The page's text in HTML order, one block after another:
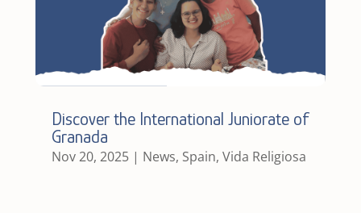
Discover the International Juniorate of
Granada
Nov 20, 2025| News, Spain, Vida Religiosa